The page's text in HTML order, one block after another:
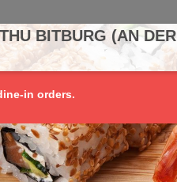
BITBURG (AN DER
in orders.